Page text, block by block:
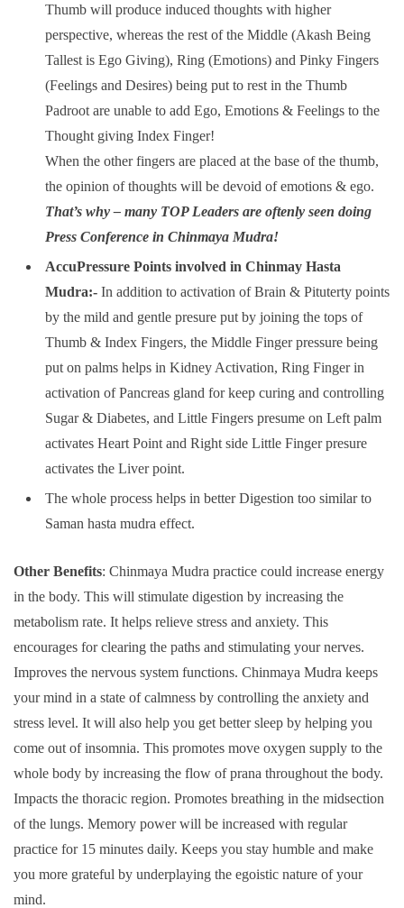
Thumb will produce induced thoughts with higher
perspective, whereas the rest of the Middle (Akash Being
Tallest is Ego Giving), Ring (Emotions) and Pinky Fingers
(Feelings and Desires) being put to rest in the Thumb
Padroot are unable to add Ego, Emotions & Feelings to the
Thought giving Index Finger!
When the other fingers are placed at the base of the thumb,
the opinion of thoughts will be devoid of emotions & ego.
That’s why – many TOP Leaders are oftenly seen doing
Press Conference in Chinmaya Mudra!
AccuPressure Points involved in Chinmay Hasta
Mudra:- In addition to activation of Brain & Pituterty points
by the mild and gentle presure put by joining the tops of
Thumb & Index Fingers, the Middle Finger pressure being
put on palms helps in Kidney Activation, Ring Finger in
activation of Pancreas gland for keep curing and controlling
Sugar & Diabetes, and Little Fingers presume on Left palm
activates Heart Point and Right side Little Finger presure
activates the Liver point.
The whole process helps in better Digestion too similar to
Saman hasta mudra effect.
Other Benefits: Chinmaya Mudra practice could increase energy
in the body. This will stimulate digestion by increasing the
metabolism rate. It helps relieve stress and anxiety. This
encourages for clearing the paths and stimulating your nerves.
Improves the nervous system functions. Chinmaya Mudra keeps
your mind in a state of calmness by controlling the anxiety and
stress level. It will also help you get better sleep by helping you
come out of insomnia. This promotes move oxygen supply to the
whole body by increasing the flow of prana throughout the body.
Impacts the thoracic region. Promotes breathing in the midsection
of the lungs. Memory power will be increased with regular
practice for 15 minutes daily. Keeps you stay humble and make
you more grateful by underplaying the egoistic nature of your
mind.